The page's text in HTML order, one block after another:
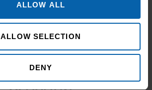
ALLOW ALL
ALLOW SELECTION
DENY